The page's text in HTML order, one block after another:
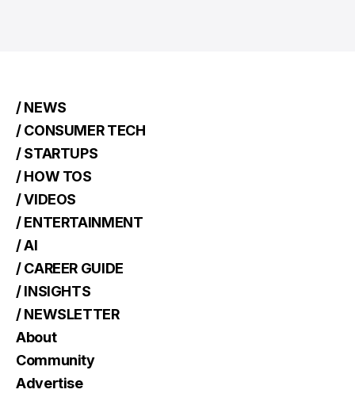
/ NEWS
/ CONSUMER TECH
/ STARTUPS
/ HOW TOS
/ VIDEOS
/ ENTERTAINMENT
/ AI
/ CAREER GUIDE
/ INSIGHTS
/ NEWSLETTER
About
Community
Advertise